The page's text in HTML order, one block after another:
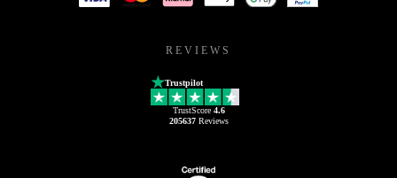
REVIEWS
Trustpilot
TrustScore 4.6
205637Reviews